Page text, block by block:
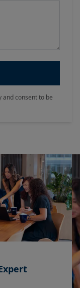
and consent to be